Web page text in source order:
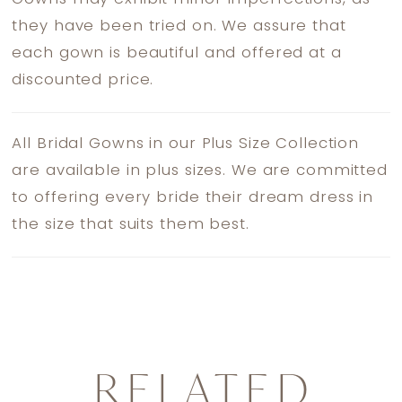
they have been tried on. We assure that
each gown is beautiful and offered at a
discounted price.
All Bridal Gowns in our Plus Size Collection
are available in plus sizes. We are committed
to offering every bride their dream dress in
the size that suits them best.
RELATED